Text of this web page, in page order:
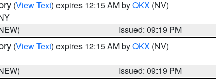
(View Text) expires 12:15 AM byOKX (NV)
Issued: 09:19 PM
(View Text) expires 12:15 AM byOKX (NV)
Issued: 09:19 PM